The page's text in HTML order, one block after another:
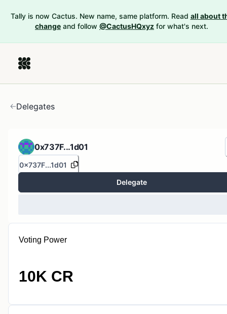
Tally is now Cactus. New name, same platform. Read all about
change and follow @CactusHQxyz for what's next.
Delegates
0x737F...1d01
0x737F...1d01
Delegate
Voting Power
10K CR